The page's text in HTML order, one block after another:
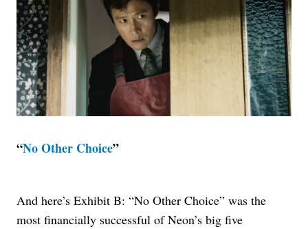
“No Other Choice”
And here’s Exhibit B: “No Other Choice” was the
most financially successful of Neon’s big five